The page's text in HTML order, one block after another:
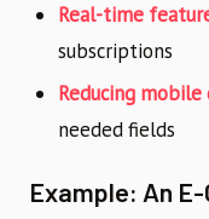
Real-time
subscriptions
Reducing mobile
needed fields
Example: An